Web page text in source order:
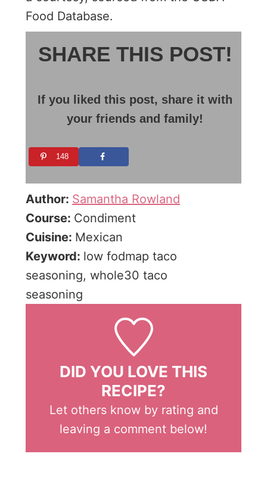
Food Database.
SHARE THIS POST!
If you liked this post, share it with
your friends and family!
148
Author: Samantha Rowland
Course: Condiment
Cuisine: Mexican
Keyword: low fodmap taco
seasoning, whole30 taco
seasoning
DID YOU LOVE THIS
RECIPE?
Let others know by rating and
leaving a comment below!